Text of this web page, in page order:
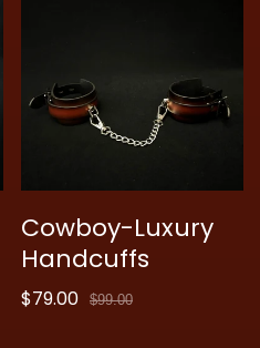
Cowboy-Luxury
Handcuffs
Sale
$79.00
Regular$99.00